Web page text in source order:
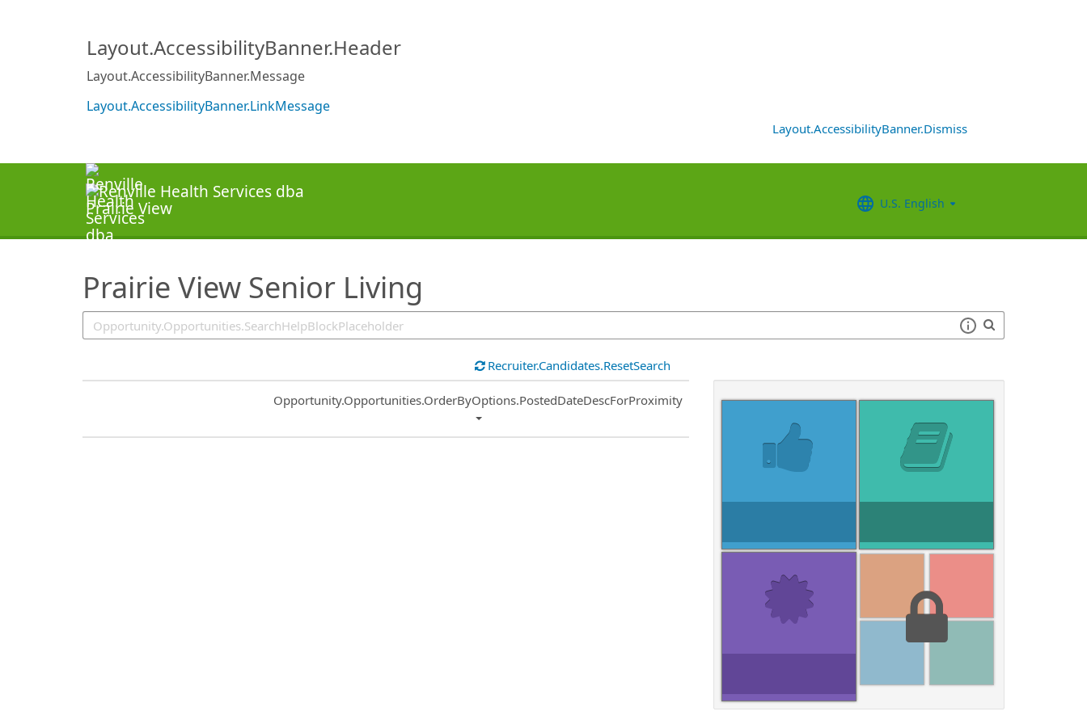
Layout.AccessibilityBanner.Header
Layout.AccessibilityBanner.Message
Layout.AccessibilityBanner.LinkMessage
Layout.AccessibilityBanner.Dismiss
U.S. English
Prairie View Senior Living
Recruiter.Candidates.ResetSearch
Common.Sort.Sort
Opportunity.Opportunities.OrderByOptions.PostedDateDescForProximity